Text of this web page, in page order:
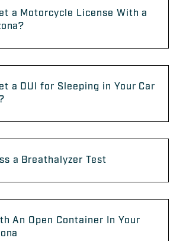
a Motorcycle License With a
a DUI for Sleeping in Your Car
a Breathalyzer Test
An Open Container In Your